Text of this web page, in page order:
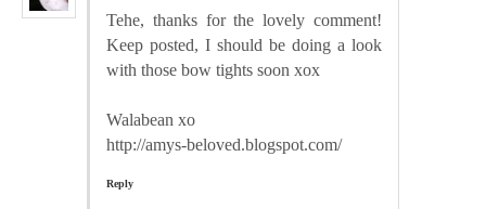
Tehe, thanks for the lovely comment!
Keep posted, I should be doing a look
with those bow tights soon xox
Walabean xo
http://amys-beloved.blogspot.com/
Reply